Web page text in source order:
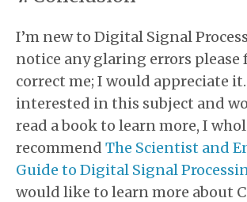
I’m new to Digital Signal
notice any glaring errors please
correct me; I would appreciate
interested in this subject and
read a book to learn more, I
recommend The Scientist and
Guide to Digital Signal
would like to learn more about